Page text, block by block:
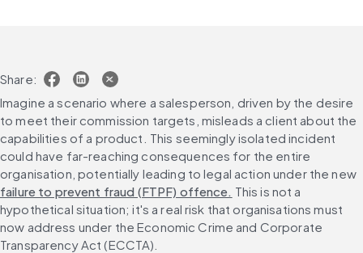
Share:
Imagine a scenario where a salesperson, driven by the desire
to meet their commission targets, misleads a client about the
capabilities of a product. This seemingly isolated incident
could have far-reaching consequences for the entire
organisation, potentially leading to legal action under the new
failure to prevent fraud (FTPF) offence. This is not a
hypothetical situation; it's a real risk that organisations must
now address under the Economic Crime and Corporate
Transparency Act (ECCTA).